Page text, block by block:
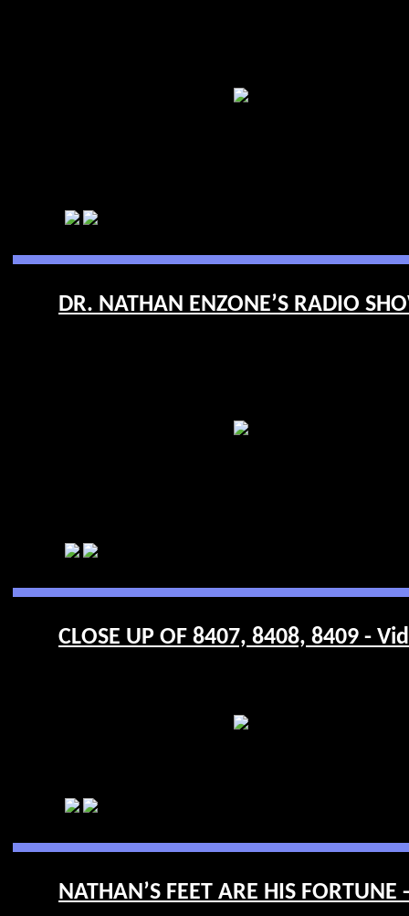
DR. NATHAN ENZONE’S RADIO
CLOSE UP OF 8407, 8408, 8409 -
NATHAN’S FEET ARE HIS